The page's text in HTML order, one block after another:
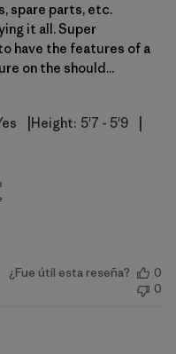
spare parts, etc.
it all. Super
have the features of a
on the should...
Height: 5'7 - 5'9
¿Fue útil esta reseña?
0
0